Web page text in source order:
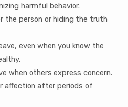
harmful behavior.
the person or hiding the truth
even when you know the
when others express concern.
affection after periods of